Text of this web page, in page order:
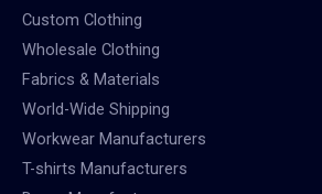
Custom Clothing
Wholesale Clothing
Fabrics & Materials
World-Wide Shipping
Workwear Manufacturers
T-shirts Manufacturers